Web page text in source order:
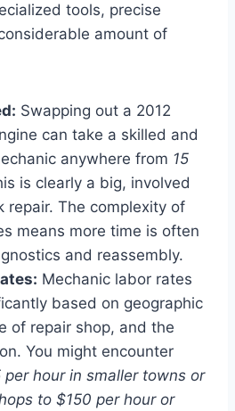
tools, precise
amount of
Swapping out a 2012
can take a skilled and
anywhere from 15
is clearly a big, involved
repair. The complexity of
means more time is often
and reassembly.
Mechanic labor rates
based on geographic
of repair shop, and the
You might encounter
per hour in smaller towns or
to $150 per hour or